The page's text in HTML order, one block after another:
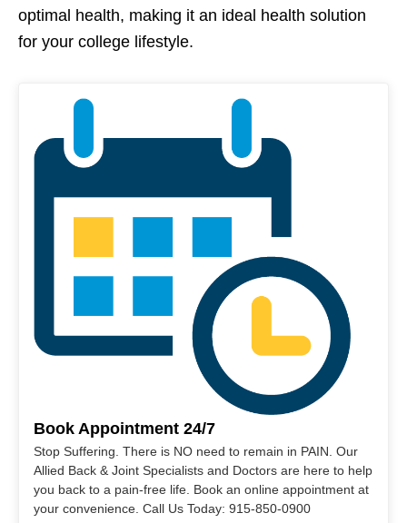
optimal health, making it an ideal health solution
for your college lifestyle.
Book Appointment 24/7
Stop Suffering. There is NO need to remain in PAIN. Our
Allied Back & Joint Specialists and Doctors are here to help
you back to a pain-free life. Book an online appointment at
your convenience. Call Us Today: 915-850-0900